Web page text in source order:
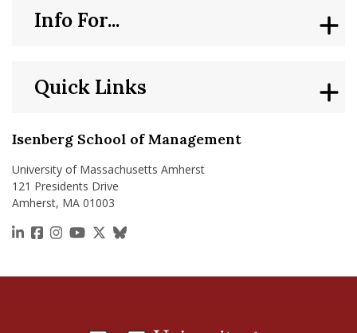
Isenberg School of Management
University of Massachusetts Amherst
121 Presidents Drive
Amherst, MA 01003
https://www.linkedin.com/school/isenberg-school-
https://www.facebook.com/isenbergumass
https://www.instagram.com/isenbergumass
https://www.youtube.com/IsenbergUMass
https://x.com/Isenbergumass
https://bsky.app/profile/
Quick Links
Info For...